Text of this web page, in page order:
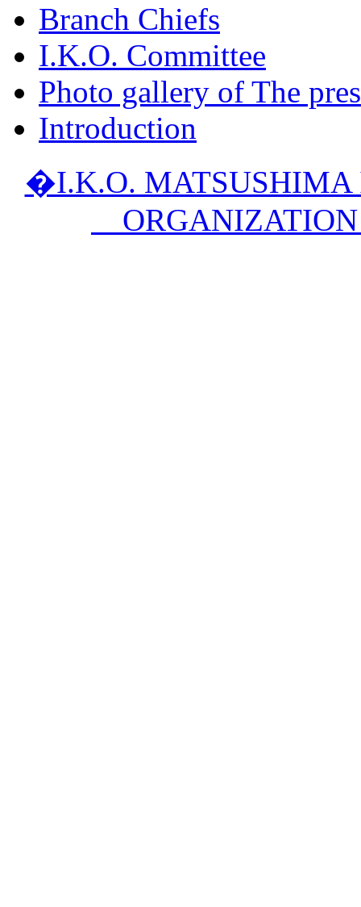
Branch Chiefs
I.K.O. Committee
Photo gallery of The
Introduction
�I.K.O.